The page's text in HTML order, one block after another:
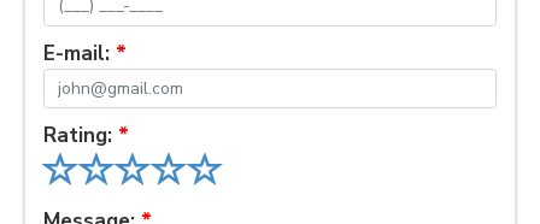
E-mail: *
Rating: *